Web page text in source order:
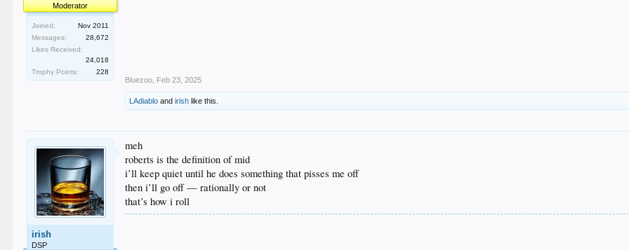
Moderator
Joined:
Nov 2011
Messages:
28,672
Likes Received:
24,018
Trophy Points:
228
Bluezoo Feb 23, 2025
LAdiablo andirish like this.
irish
DSP
meh
roberts is the definition of mid
i’ll keep quiet until he does something that pisses me off
then i’ll go off — rationally or not
that’s how i roll